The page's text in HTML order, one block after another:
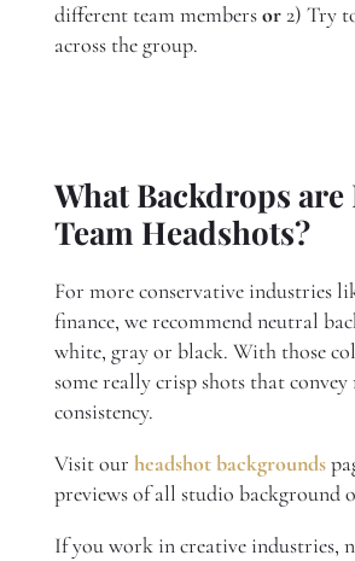
different team membersor2) Try
across the group.
What Backdrops are
Team Headshots?
For more conservative industries
finance, we recommend neutral
white, gray or black. With those
some really crisp shots that
consistency.
Visit our headshot backgrounds
previews of all studio background
If you work in creative industries,